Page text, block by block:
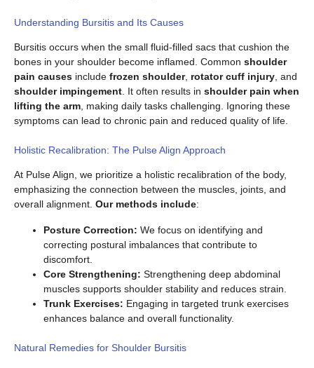
Understanding Bursitis and Its Causes
Bursitis occurs when the small fluid-filled sacs that cushion the
bones in your shoulder become inflamed. Common shoulder
pain causes include frozen shoulder, rotator cuff injury, and
shoulder impingement. It often results in shoulder pain when
lifting the arm, making daily tasks challenging. Ignoring these
symptoms can lead to chronic pain and reduced quality of life.
Holistic Recalibration: The Pulse Align Approach
At Pulse Align, we prioritize a holistic recalibration of the body,
emphasizing the connection between the muscles, joints, and
overall alignment. Our methods include:
Posture Correction: We focus on identifying and
correcting postural imbalances that contribute to
discomfort.
Core Strengthening: Strengthening deep abdominal
muscles supports shoulder stability and reduces strain.
Trunk Exercises: Engaging in targeted trunk exercises
enhances balance and overall functionality.
Natural Remedies for Shoulder Bursitis